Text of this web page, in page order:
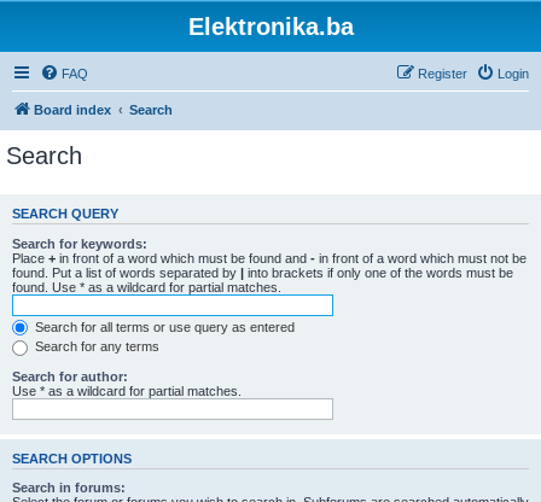
Elektronika.ba
FAQ Login
Register
Board index Search
Search
SEARCH QUERY
Search for keywords:
Place + in front of a word which must be found and - in front of a word which must not be
found. Put a list of words separated by | into brackets if only one of the words must be
found. Use * as a wildcard for partial matches.
Search for all terms or use query as entered
Search for any terms
Search for author:
Use * as a wildcard for partial matches.
SEARCH OPTIONS
Search in forums: